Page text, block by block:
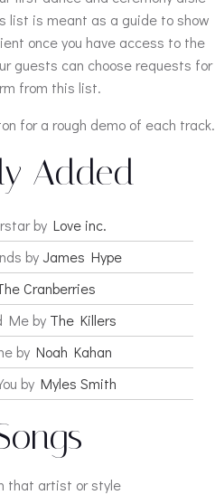
list is meant as a guide to show
once you have access to the
guests can choose requests for
from this list.
for a rough demo of each track.
Added
by Love inc.
by James Hype
Cranberries
Me by The Killers
by Noah Kahan
by Myles Smith
that artist or style